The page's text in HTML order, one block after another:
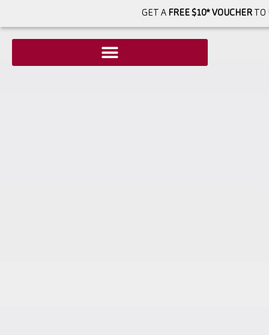
GET A FREE $10* VOUCHERTO